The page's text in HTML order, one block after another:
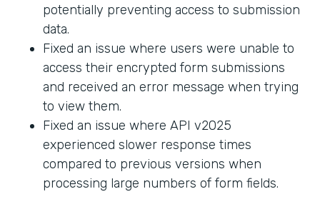
potentially preventing access to submission
data.
Fixed an issue where users were unable to
access their encrypted form submissions
and received an error message when trying
to view them.
Fixed an issue where API v2025
experienced slower response times
compared to previous versions when
processing large numbers of form fields.